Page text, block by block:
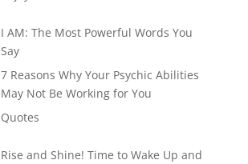
I AM: The Most Powerful Words You
Say
7 Reasons Why Your Psychic Abilities
May Not Be Working for You
Quotes
Rise and Shine! Time to Wake Up and